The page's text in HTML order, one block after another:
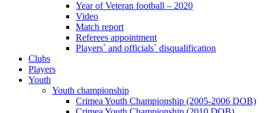
Year of Veteran football – 2020
Video
Match report
Referees appointment
Players` and officials` disqualification
Clubs
Players
Youth
Youth championship
Crimea Youth Championship (2005-2006 DOB)